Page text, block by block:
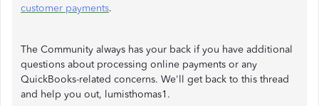
customer payments.
The Community always has your back if you have additional
questions about processing online payments or any
QuickBooks-related concerns. We'll get back to this thread
and help you out, lumisthomas1.